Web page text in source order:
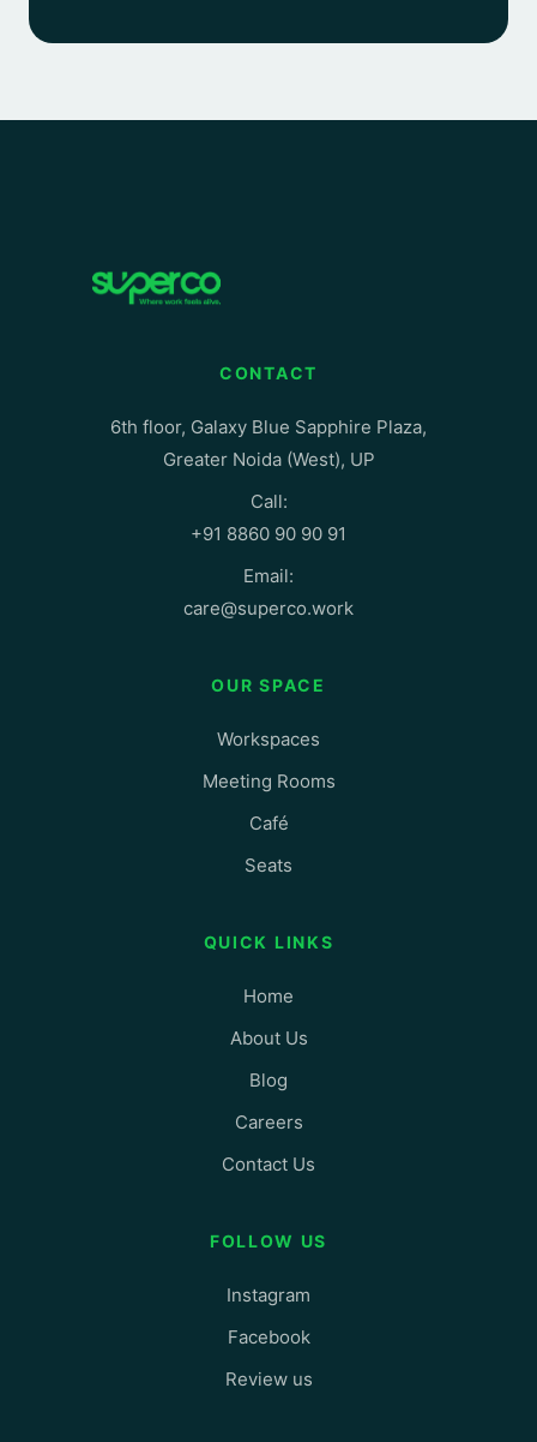
CONTACT
6th floor, Galaxy Blue Sapphire Plaza,
Greater Noida (West), UP
Call:
+91 8860 90 90 91
Email:
care@superco.work
OUR SPACE
Workspaces
Meeting Rooms
Café
Seats
QUICK LINKS
Home
About Us
Blog
Careers
Contact Us
FOLLOW US
Instagram
Facebook
Review us